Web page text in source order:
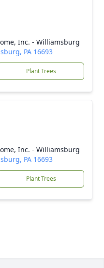
Inc. - Williamsburg
PA 16693
Plant Trees
Inc. - Williamsburg
PA 16693
Plant Trees